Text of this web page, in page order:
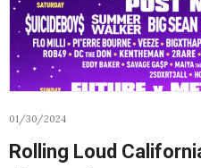
01/30/2024
Rolling Loud